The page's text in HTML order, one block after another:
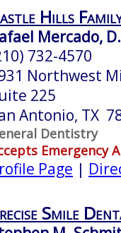
Hills
Mercado,
732-4570
Northwest
225
Antonio, TX
Dentistry
Emergency
Page |
Smile